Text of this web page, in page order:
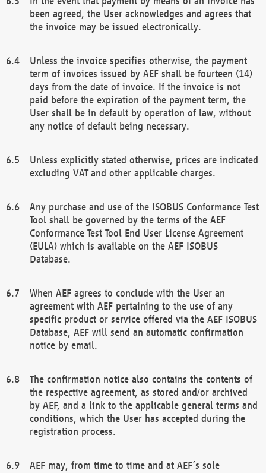
been agreed, the User acknowledges and agrees that
the invoice may be issued electronically.
Unless the invoice specifies otherwise, the payment
term of invoices issued by AEF shall be fourteen (14)
days from the date of invoice. If the invoice is not
paid before the expiration of the payment term, the
User shall be in default by operation of law, without
any notice of default being necessary.
Unless explicitly stated otherwise, prices are indicated
excluding VAT and other applicable charges.
Any purchase and use of the ISOBUS Conformance Test
Tool shall be governed by the terms of the AEF
Conformance Test Tool End User License Agreement
(EULA) which is available on the AEF ISOBUS
Database.
When AEF agrees to conclude with the User an
agreement with AEF pertaining to the use of any
specific product or service offered via the AEF ISOBUS
Database, AEF will send an automatic confirmation
notice by email.
The confirmation notice also contains the contents of
the respective agreement, as stored and/or archived
by AEF, and a link to the applicable general terms and
conditions, which the User has accepted during the
registration process.
AEF may, from time to time and at AEF´s sole